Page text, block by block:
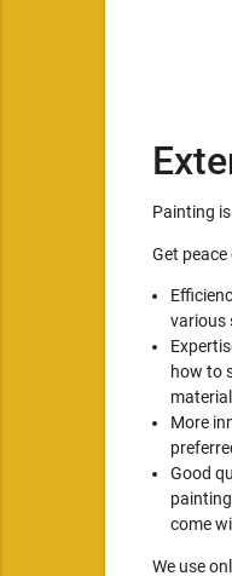
Painting
Get
various
how to
More
Good
come
We use